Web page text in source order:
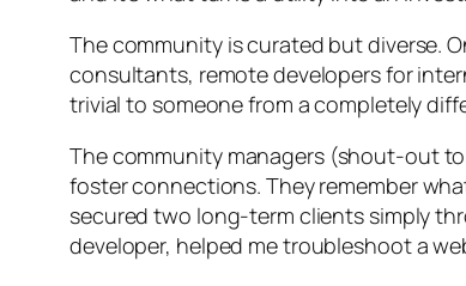
The community is curated but diverse.
consultants, remote developers for
trivial to someone from a completely
The community managers (shout-out
foster connections. They remember
secured two long-term clients simply
developer, helped me troubleshoot a